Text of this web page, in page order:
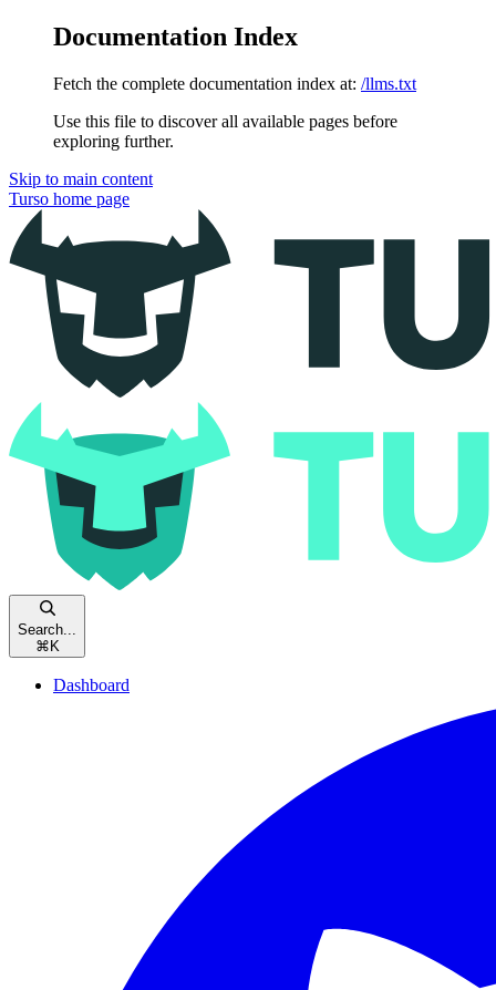
Documentation Index
Fetch the complete documentation index at: /llms.txt
Use this file to discover all available pages before
exploring further.
Skip to main content
Turso home page
Search...
⌘ K
Dashboard